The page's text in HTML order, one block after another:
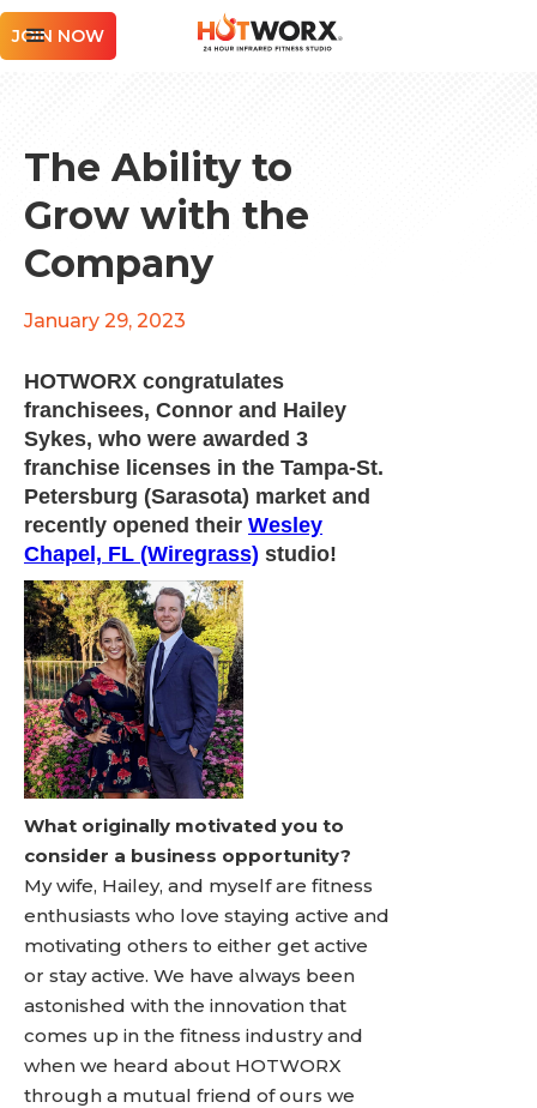
JOIN NOW
The Ability to
Grow with the
Company
January 29, 2023
HOTWORX congratulates
franchisees, Connor and Hailey
Sykes, who were awarded 3
franchise licenses in the Tampa-St.
Petersburg (Sarasota) market and
recently opened their Wesley
Chapel, FL (Wiregrass) studio!
What originally motivated you to
consider a business opportunity?
My wife, Hailey, and myself are fitness
enthusiasts who love staying active and
motivating others to either get active
or stay active. We have always been
astonished with the innovation that
comes up in the fitness industry and
when we heard about HOTWORX
through a mutual friend of ours we